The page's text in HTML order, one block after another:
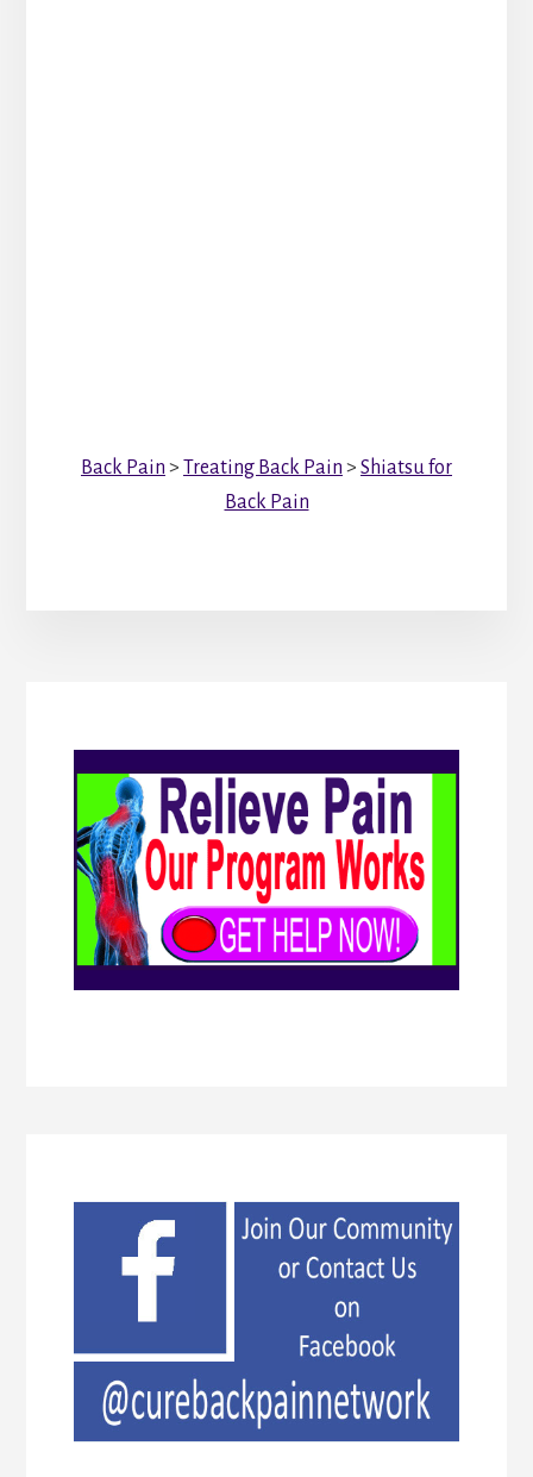
Back Pain > Treating Back Pain > Shiatsu for
Back Pain